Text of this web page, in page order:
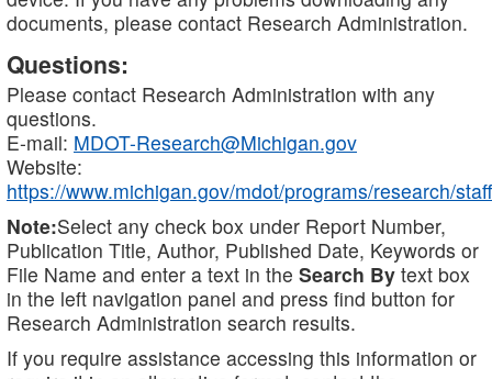
documents, please contact Research Administration.
Questions:
Please contact Research Administration with any
questions.
E-mail: MDOT-Research@Michigan.gov
Website:
https://www.michigan.gov/mdot/programs/research/staff
Note:Select any check box under Report Number,
Publication Title, Author, Published Date, Keywords or
File Name and enter a text in the Search By text box
in the left navigation panel and press find button for
Research Administration search results.
If you require assistance accessing this information or